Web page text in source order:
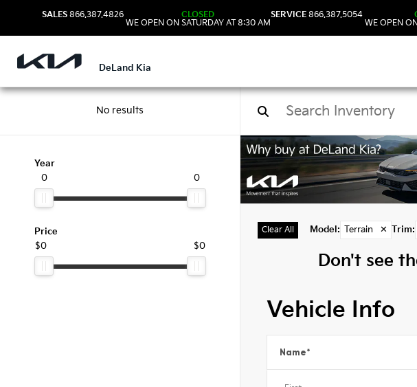
SALES 866.387.4826
CLOSED
WE OPEN ON SATURDAY AT 8:30 AM
SERVICE 866.387.5054
WE OPEN
DeLand Kia
No results
Year
0
0
Price
$0
$0
Used Terrain
Clear All Model: Terrain ✕ Trim:
Don't see
Vehicle Info
Name*